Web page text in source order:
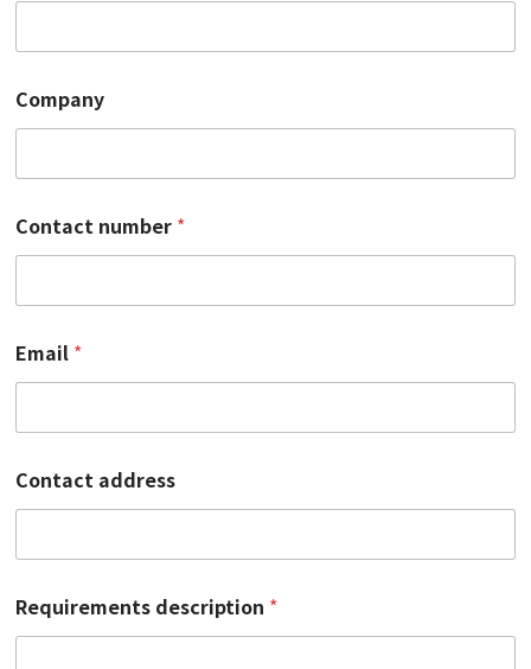
Company
Contact number *
*
*
Email *
Contact address
Requirements description *